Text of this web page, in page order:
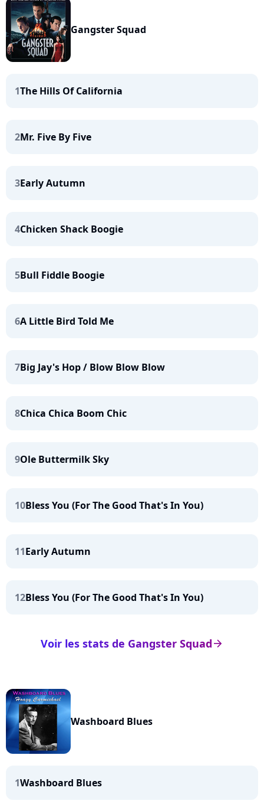
Gangster Squad
1The Hills Of California
2Mr. Five By Five
3Early Autumn
4Chicken Shack Boogie
5Bull Fiddle Boogie
6A Little Bird Told Me
7Big Jay's Hop / Blow Blow Blow
8Chica Chica Boom Chic
9Ole Buttermilk Sky
10Bless You (For The Good That's In You)
11Early Autumn
12Bless You (For The Good That's In You)
arrow_right
Voir les stats de Gangster Squad
Washboard Blues
1Washboard Blues